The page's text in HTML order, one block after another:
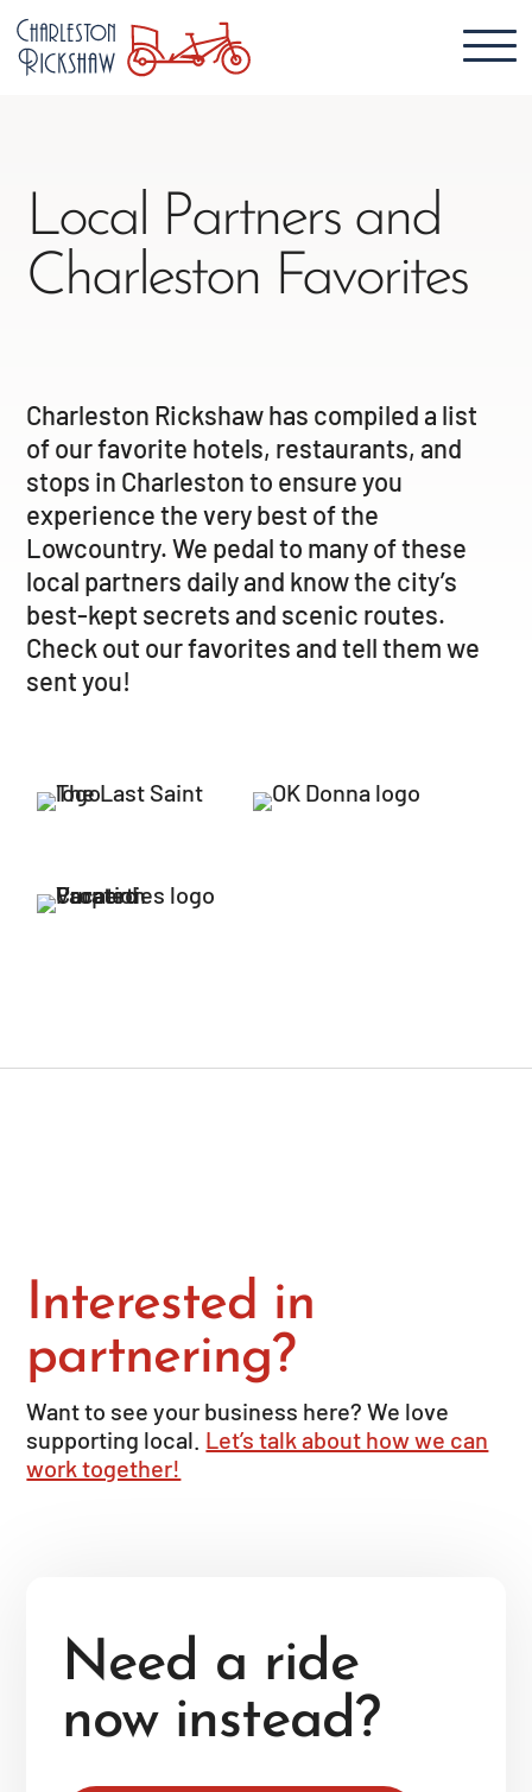
Local Partners and
Charleston Favorites
Charleston Rickshaw has compiled a list
of our favorite hotels, restaurants, and
stops in Charleston to ensure you
experience the very best of the
Lowcountry. We pedal to many of these
local partners daily and know the city’s
best-kept secrets and scenic routes.
Check out our favorites and tell them we
sent you!
Interested in
partnering?
Want to see your business here? We love
supporting local. Let’s talk about how we can
work together!
Need a ride
now instead?